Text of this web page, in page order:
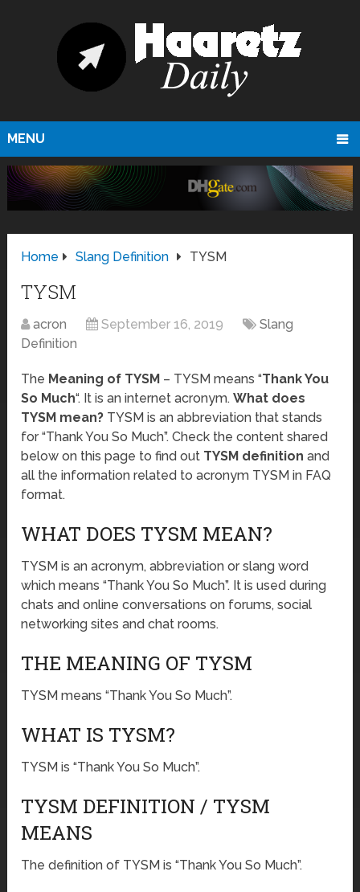
MENU
Home Slang Definition TYSM
TYSM
acron September 16, 2019
Slang
Definition
The Meaning of TYSM – TYSM means “Thank You
So Much“. It is an internet acronym.What does
TYSM mean? TYSM is an abbreviation that stands
for “Thank You So Much”. Check the content shared
below on this page to find out TYSM definition and
all the information related to acronym TYSM in FAQ
format.
WHAT DOES TYSM MEAN?
TYSM is an acronym, abbreviation or slang word
which means “Thank You So Much”. It is used during
chats and online conversations on forums, social
networking sites and chat rooms.
THE MEANING OF TYSM
TYSM means “Thank You So Much”.
WHAT IS TYSM?
TYSM is “Thank You So Much”.
TYSM DEFINITION / TYSM
MEANS
The definition of TYSM is “Thank You So Much”.